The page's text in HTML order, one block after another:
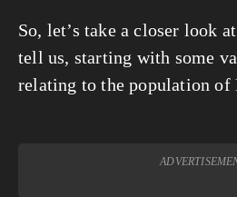
So, let’s take a closer look
tell us, starting with some
relating to the population of